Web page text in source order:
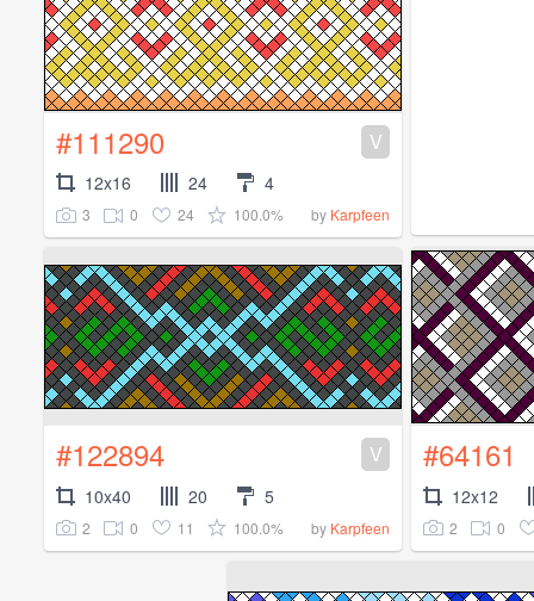
#111290 V
12x16 24 4
3 0 24 100.0% by Karpfeen
#122894 V
10x40 20 5
2 0 11 100.0% by Karpfeen
#64161
12x12
2 0